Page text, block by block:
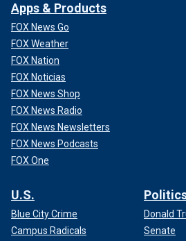
Apps & Products
FOX News Go
FOX Weather
FOX Nation
FOX Noticias
FOX News Shop
FOX News Radio
FOX News Newsletters
FOX News Podcasts
FOX One
U.S.
Blue City Crime
Campus Radicals
Donald
Senate